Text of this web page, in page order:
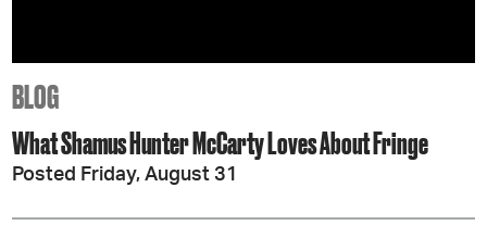
BLOG
What Shamus Hunter McCarty Loves About Fringe
Posted Friday, August 31